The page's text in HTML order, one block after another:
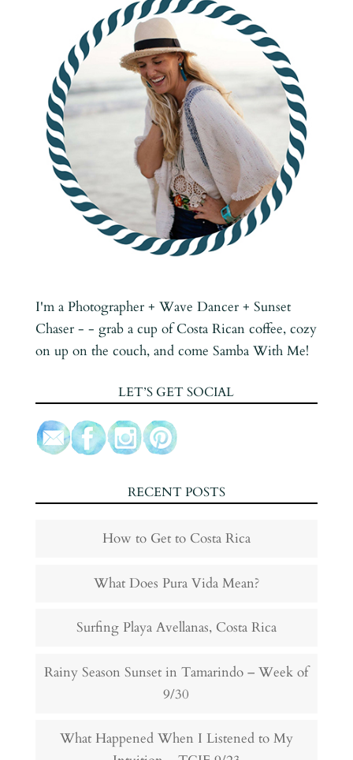
I'm a Photographer + Wave Dancer + Sunset
Chaser - - grab a cup of Costa Rican coffee, cozy
on up on the couch, and come Samba With Me!
LET’S GET SOCIAL
RECENT POSTS
How to Get to Costa Rica
What Does Pura Vida Mean?
Surfing Playa Avellanas, Costa Rica
Rainy Season Sunset in Tamarindo – Week of
9/30
What Happened When I Listened to My